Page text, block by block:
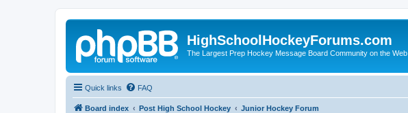
HighSchoolHockeyForums.com
The Largest Prep Hockey Message Board Community on the Web
Quick links FAQ
Board index Post High School Hockey Junior Hockey Forum